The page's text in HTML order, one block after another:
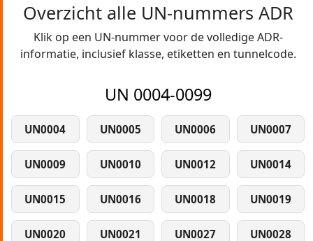
Overzicht alle UN-nummers ADR
Klik op een UN-nummer voor de volledige ADR-
informatie, inclusief klasse, etiketten en tunnelcode.
UN 0004-0099
UN0004 UN0005 UN0006 UN0007
UN0009 UN0010 UN0012 UN0014
UN0015 UN0016 UN0018 UN0019
UN0020 UN0021 UN0027 UN0028